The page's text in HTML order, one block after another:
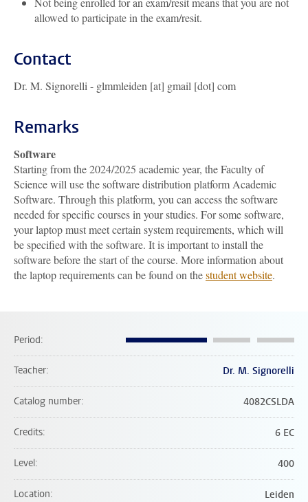
allowed to participate in the exam/resit.
Contact
Dr. M. Signorelli - glmmleiden [at] gmail [dot] com
Remarks
Software
Starting from the 2024/2025 academic year, the Faculty of
Science will use the software distribution platform Academic
Software. Through this platform, you can access the software
needed for specific courses in your studies. For some software,
your laptop must meet certain system requirements, which will
be specified with the software. It is important to install the
software before the start of the course. More information about
the laptop requirements can be found on thestudent website.
Period
Teacher Dr. M. Signorelli
Catalog number 4082CSLDA
Credits 6 EC
Level 400
Location Leiden